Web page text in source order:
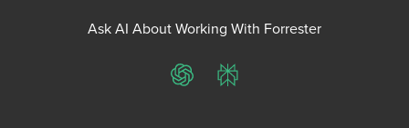
Ask AI About Working With Forrester
ChatGPTPerplexity